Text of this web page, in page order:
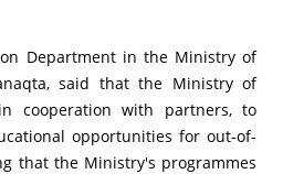
Department in the Ministry of
said that the Ministry of
cooperation with partners, to
opportunities for out-of-
that the Ministry's programmes